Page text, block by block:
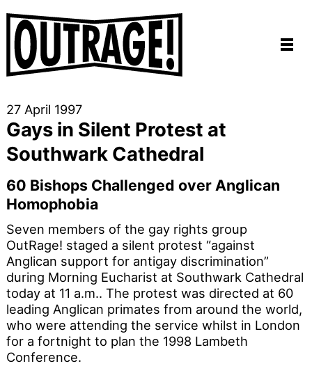
27 April 1997
Gays in Silent Protest at
Southwark Cathedral
60 Bishops Challenged over Anglican
Homophobia
Seven members of the gay rights group
OutRage! staged a silent protest “against
Anglican support for antigay discrimination”
during Morning Eucharist at Southwark Cathedral
today at 11 a.m.. The protest was directed at 60
leading Anglican primates from around the world,
who were attending the service whilst in London
for a fortnight to plan the 1998 Lambeth
Conference.